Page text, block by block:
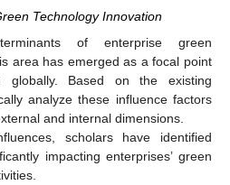
Technology Innovation
of enterprise green
area has emerged as a focal point
globally. Based on the existing
analyze these influence factors
and internal dimensions.
scholars have identified
impacting enterprises’ green